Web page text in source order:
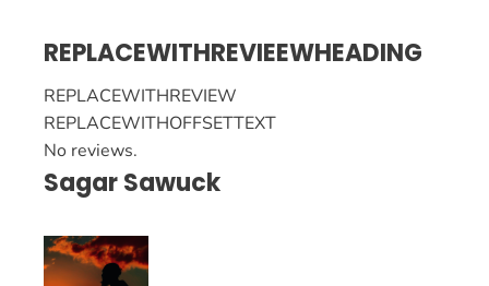
REPLACEWITHREVIEEWHEADING
REPLACEWITHREVIEW
REPLACEWITHOFFSETTEXT
No reviews.
Sagar Sawuck